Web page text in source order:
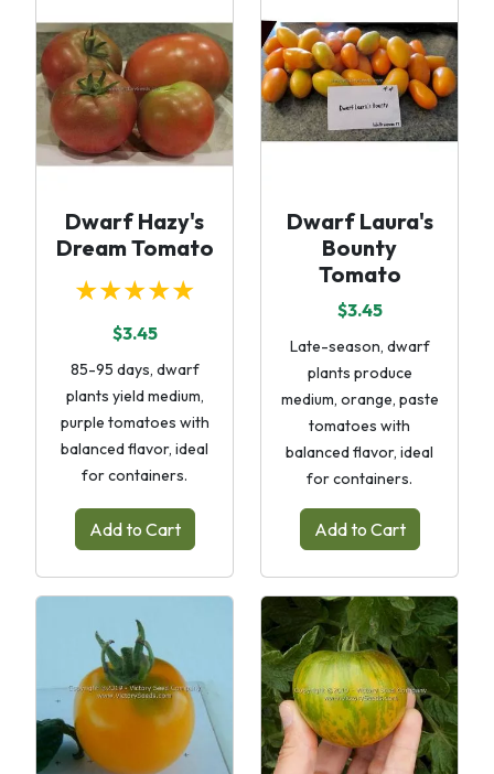
Dwarf Hazy's
Dream Tomato
★★★★★
$3.45
85-95 days, dwarf
plants yield medium,
purple tomatoes with
balanced flavor, ideal
for containers.
Add to Cart
Dwarf Laura's
Bounty
Tomato
$3.45
Late-season, dwarf
plants produce
medium, orange, paste
tomatoes with
balanced flavor, ideal
for containers.
Add to Cart